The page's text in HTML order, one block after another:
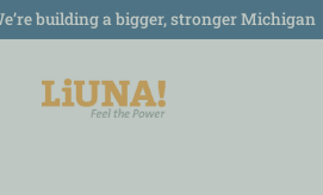
Skip
to
building a bigger, stronger Michigan